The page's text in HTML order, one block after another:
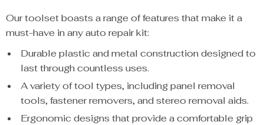
Our toolset boasts a range of features that make it a
must-have in any auto repair kit:
Durable plastic and metal construction designed to
last through countless uses.
A variety of tool types, including panel removal
tools, fastener removers, and stereo removal aids.
Ergonomic designs that provide a comfortable grip